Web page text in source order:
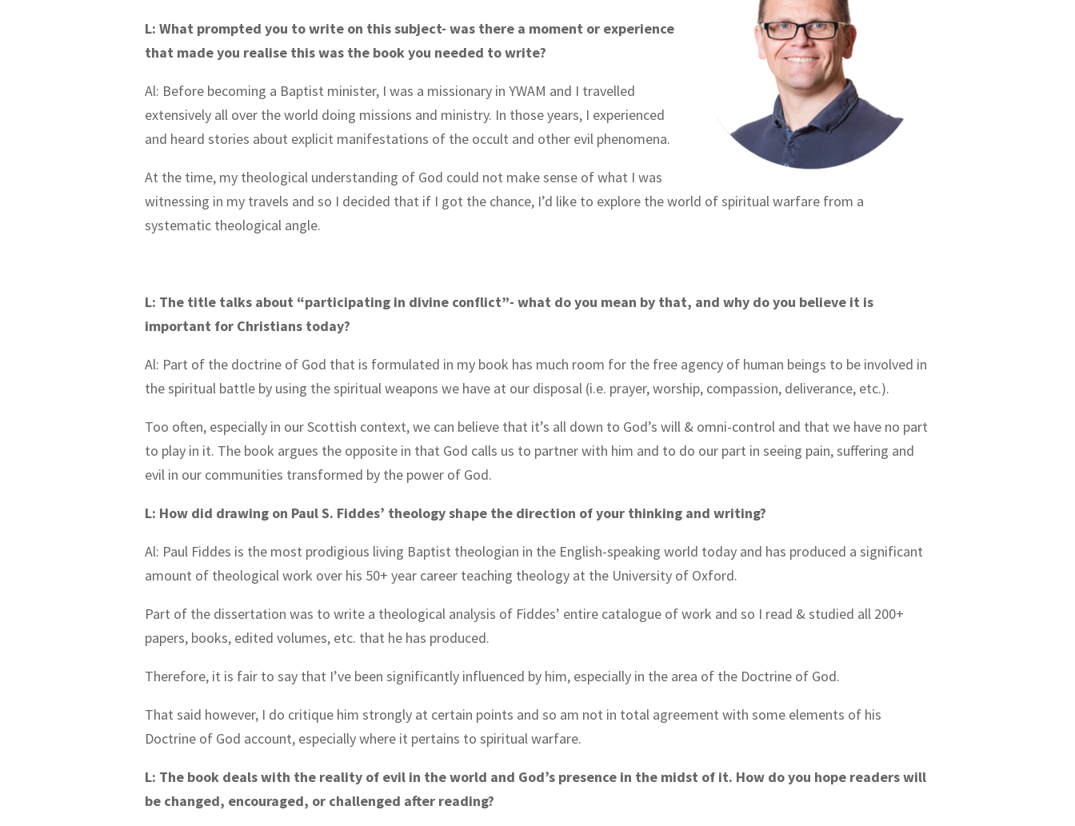
L: What prompted you to write on this subject- was there a moment or experience
that made you realise this was the book you needed to write?
Al: Before becoming a Baptist minister, I was a missionary in YWAM and I travelled
extensively all over the world doing missions and ministry. In those years, I experienced
and heard stories about explicit manifestations of the occult and other evil phenomena.
At the time, my theological understanding of God could not make sense of what I was
witnessing in my travels and so I decided that if I got the chance, I’d like to explore the world of spiritual warfare from a
systematic theological angle.
L: The title talks about “participating in divine conflict”- what do you mean by that, and why do you believe it is
important for Christians today?
Al: Part of the doctrine of God that is formulated in my book has much room for the free agency of human beings to be involved in
the spiritual battle by using the spiritual weapons we have at our disposal (i.e. prayer, worship, compassion, deliverance, etc.).
Too often, especially in our Scottish context, we can believe that it’s all down to God’s will & omni-control and that we have no part
to play in it. The book argues the opposite in that God calls us to partner with him and to do our part in seeing pain, suffering and
evil in our communities transformed by the power of God.
L: How did drawing on Paul S. Fiddes’ theology shape the direction of your thinking and writing?
Al: Paul Fiddes is the most prodigious living Baptist theologian in the English-speaking world today and has produced a significant
amount of theological work over his 50+ year career teaching theology at the University of Oxford.
Part of the dissertation was to write a theological analysis of Fiddes’ entire catalogue of work and so I read & studied all 200+
papers, books, edited volumes, etc. that he has produced.
Therefore, it is fair to say that I’ve been significantly influenced by him, especially in the area of the Doctrine of God.
That said however, I do critique him strongly at certain points and so am not in total agreement with some elements of his
Doctrine of God account, especially where it pertains to spiritual warfare.
L: The book deals with the reality of evil in the world and God’s presence in the midst of it. How do you hope readers will
be changed, encouraged, or challenged after reading?